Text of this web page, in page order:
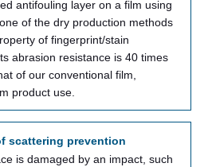
antifouling layer on a film using
of the dry production methods
of fingerprint/stain
abrasion resistance is 40 times
of our conventional film,
product use.
scattering prevention
is damaged by an impact, such